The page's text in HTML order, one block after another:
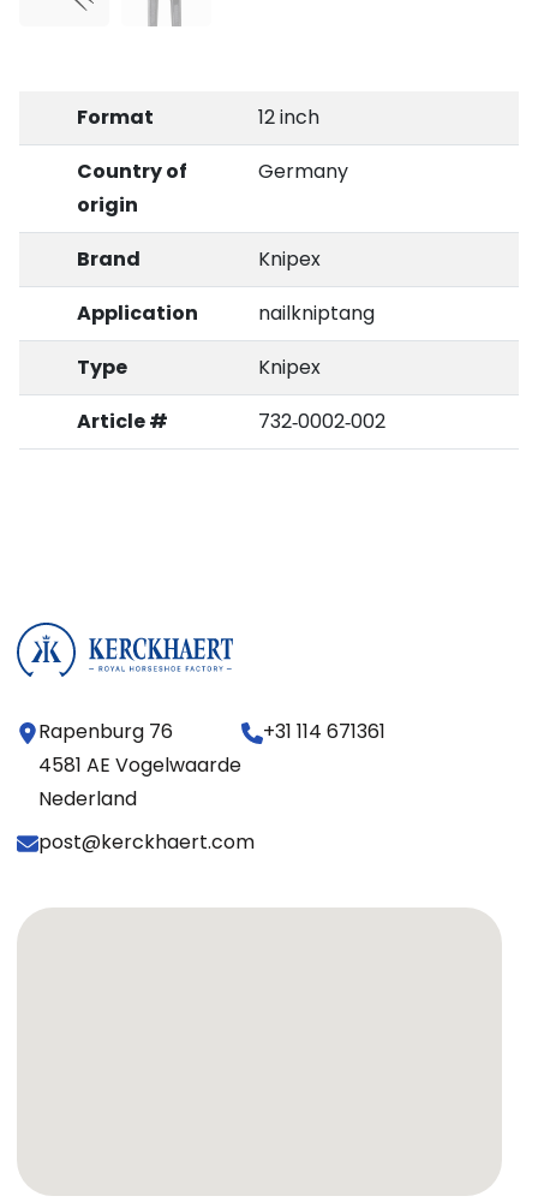
Format
12 inch
Country of
origin
Germany
Brand
Knipex
Application
nailkniptang
Type
Knipex
Article #
732‑0002‑002
Rapenburg 76
4581 AE Vogelwaarde
Nederland
+31 114 671361
post@kerckhaert.com